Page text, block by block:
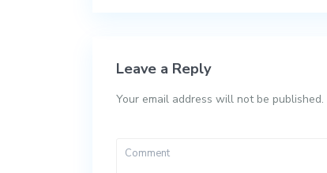
Leave a Reply
Your email address will not be published.